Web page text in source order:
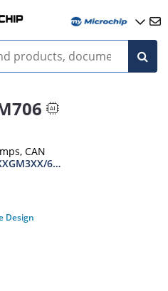
CAN
6XX/7XX Datasheet
Design